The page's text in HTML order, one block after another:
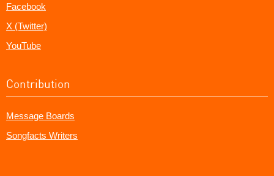
Facebook
X (Twitter)
YouTube
Contribution
Message Boards
Songfacts Writers